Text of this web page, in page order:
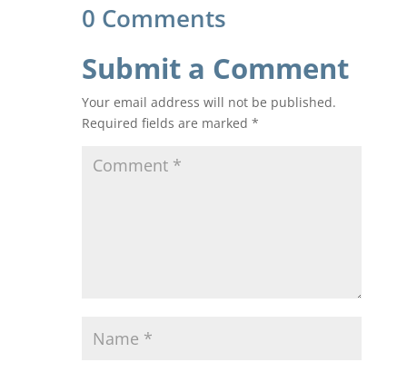
0 Comments
Submit a Comment
Your email address will not be published.
Required fields are marked *